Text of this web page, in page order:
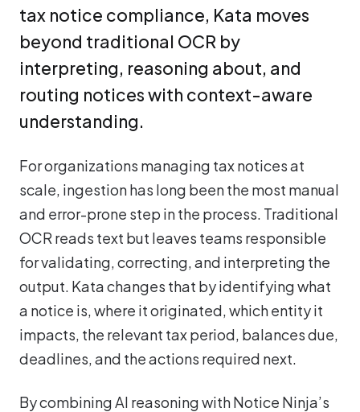
tax notice compliance, Kata moves
beyond traditional OCR by
interpreting, reasoning about, and
routing notices with context-aware
understanding.
For organizations managing tax notices at
scale, ingestion has long been the most manual
and error-prone step in the process. Traditional
OCR reads text but leaves teams responsible
for validating, correcting, and interpreting the
output. Kata changes that by identifying what
a notice is, where it originated, which entity it
impacts, the relevant tax period, balances due,
deadlines, and the actions required next.
By combining AI reasoning with Notice Ninja’s